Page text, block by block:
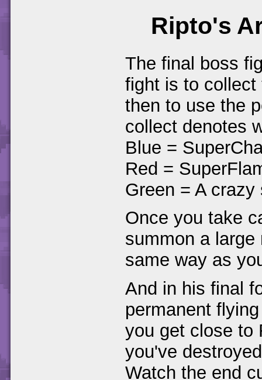
Ripto's
The final boss
fight is to collect
then to use the
collect denotes
Blue =
Red =
Green = A
Once you take
summon a
same way as
And in his final
permanent
you get close to
you've
Watch the end